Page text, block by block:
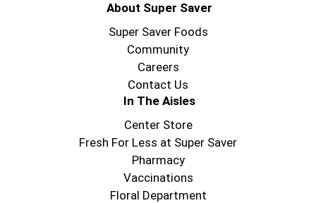
About Super Saver
Super Saver Foods
Community
Careers
Contact Us
In The Aisles
Center Store
Fresh For Less at Super Saver
Pharmacy
Vaccinations
Floral Department